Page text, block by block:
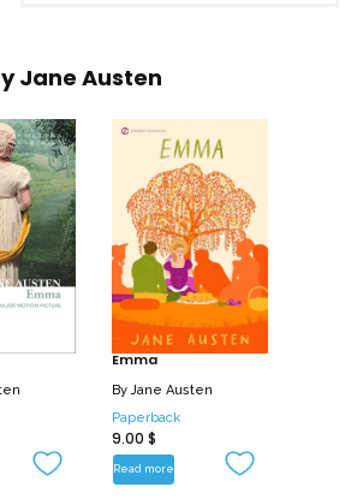
a small town
Jane Austen
Emma
ByJane Austen
Paperback
9.00 $
Read more